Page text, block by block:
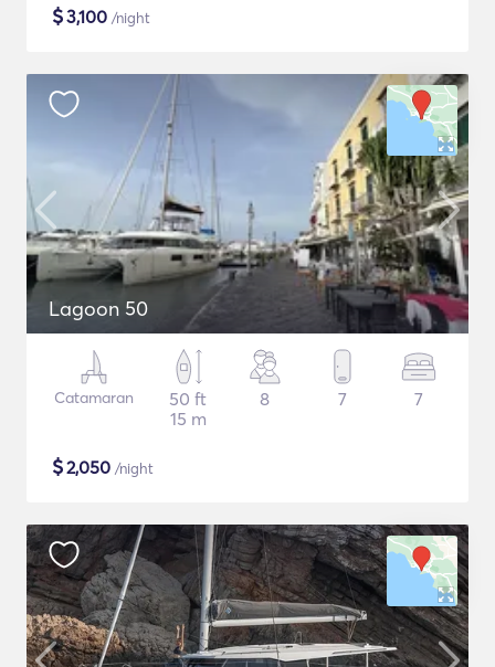
$3,100 /night
Lagoon 50
Catamaran
50 ft
15 m
8 7 7
$2,050 /night